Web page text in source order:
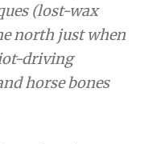
(lost-wax
north just when
driving
horse bones